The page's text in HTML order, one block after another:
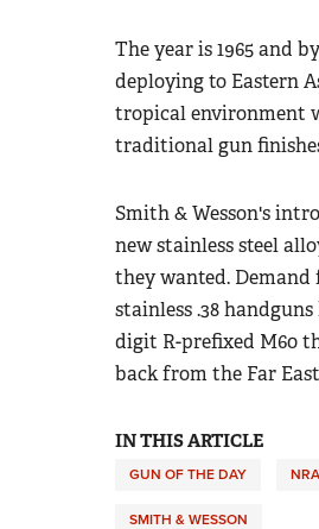
The year is 1965 and
deploying to Eastern
tropical environment
traditional gun
Smith & Wesson's
new stainless steel
they wanted.
stainless .38
digit R-prefixed M60
back from the Far
IN THIS ARTICLE
GUN OF THE DAY
SMITH & WESSON